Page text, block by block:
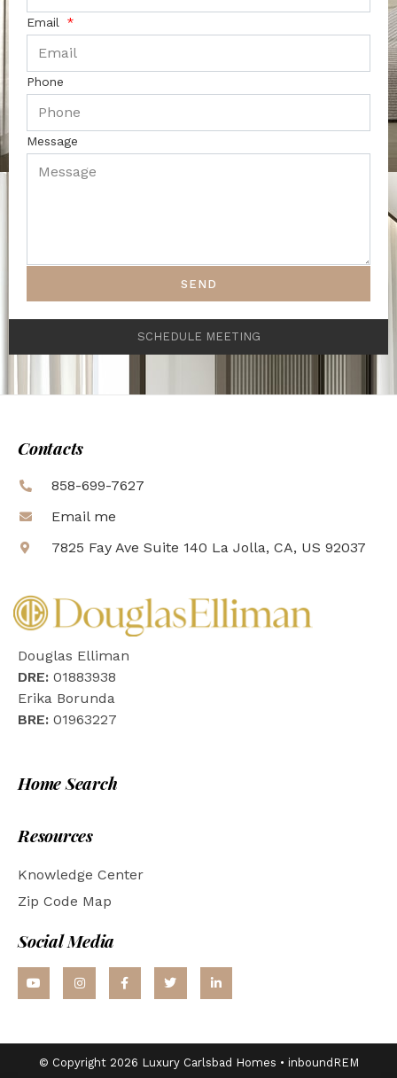
Email
Phone
Message
SEND
SCHEDULE MEETING
Contacts
858-699-7627
Email me
7825 Fay Ave Suite 140 La Jolla, CA, US 92037
Douglas Elliman
DRE: 01883938
Erika Borunda
BRE: 01963227
Home Search
Resources
Knowledge Center
Zip Code Map
Social Media
© Copyright 2026 Luxury Carlsbad Homes • inboundREM